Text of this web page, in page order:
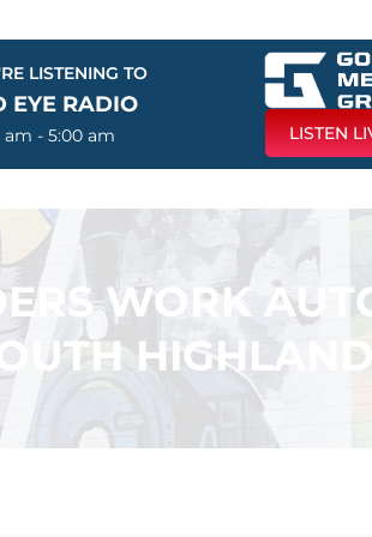
LISTENING TO
EYE RADIO
am - 5:00 am LISTEN
WORK
HIGHLAND